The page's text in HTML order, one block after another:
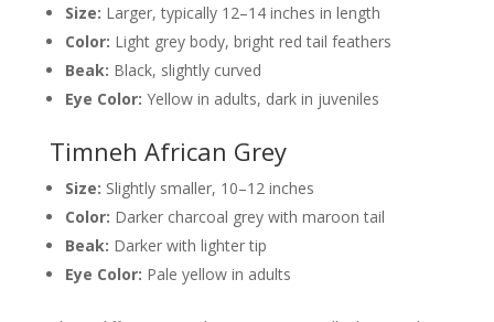
Size: Larger, typically 12–14 inches in length
Color: Light grey body, bright red tail feathers
Beak: Black, slightly curved
Eye Color: Yellow in adults, dark in juveniles
Timneh African Grey
Size: Slightly smaller, 10–12 inches
Color: Darker charcoal grey with maroon tail
Beak: Darker with lighter tip
Eye Color: Pale yellow in adults